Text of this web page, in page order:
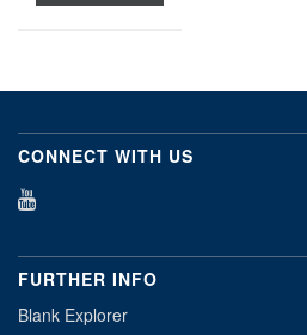
CONNECT WITH US
FURTHER INFO
Blank Explorer